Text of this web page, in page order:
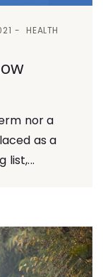
HEALTH
nor a
as a
list,...